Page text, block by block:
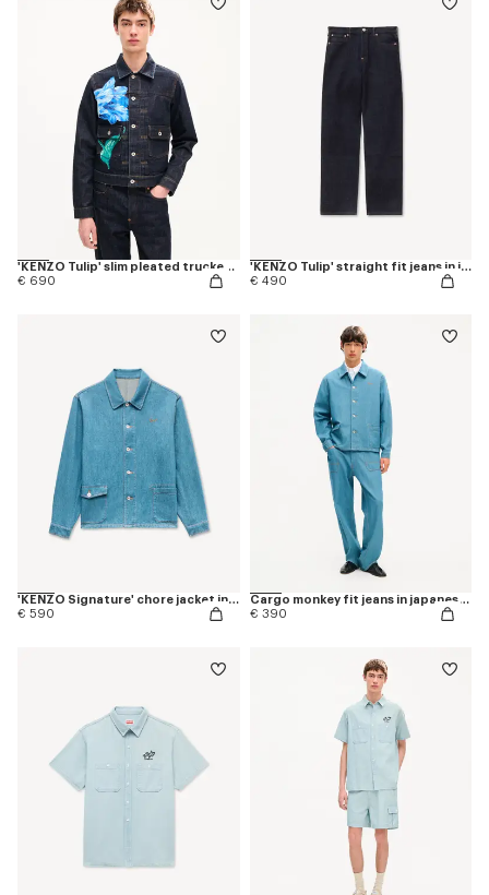
'KENZO Tulip' slim pleated trucker jacket in japanese denim
€ 690
'KENZO Tulip' straight fit jeans in japanese denim
€ 490
'KENZO Signature' chore jacket in japanese denim
€ 590
Cargo monkey fit jeans in japanese denim
€ 390